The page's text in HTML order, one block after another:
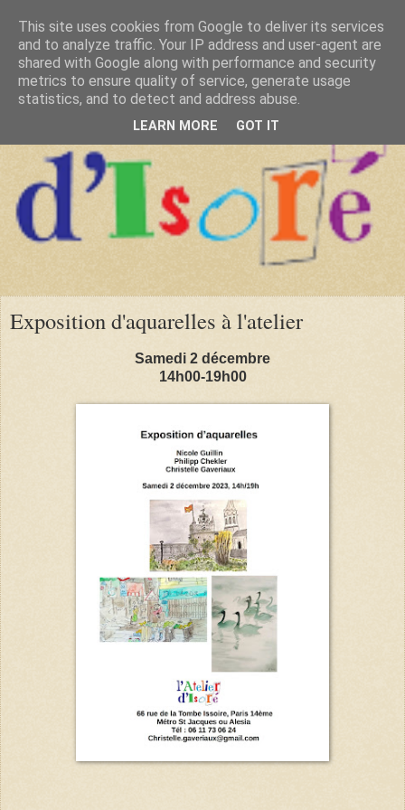
Exposition d'aquarelles à l'atelier
Samedi 2 décembre
14h00-19h00
This site uses cookies from Google to deliver its services
and to analyze traffic. Your IP address and user-agent are
shared with Google along with performance and security
metrics to ensure quality of service, generate usage
statistics, and to detect and address abuse.
LEARN MORE GOT IT